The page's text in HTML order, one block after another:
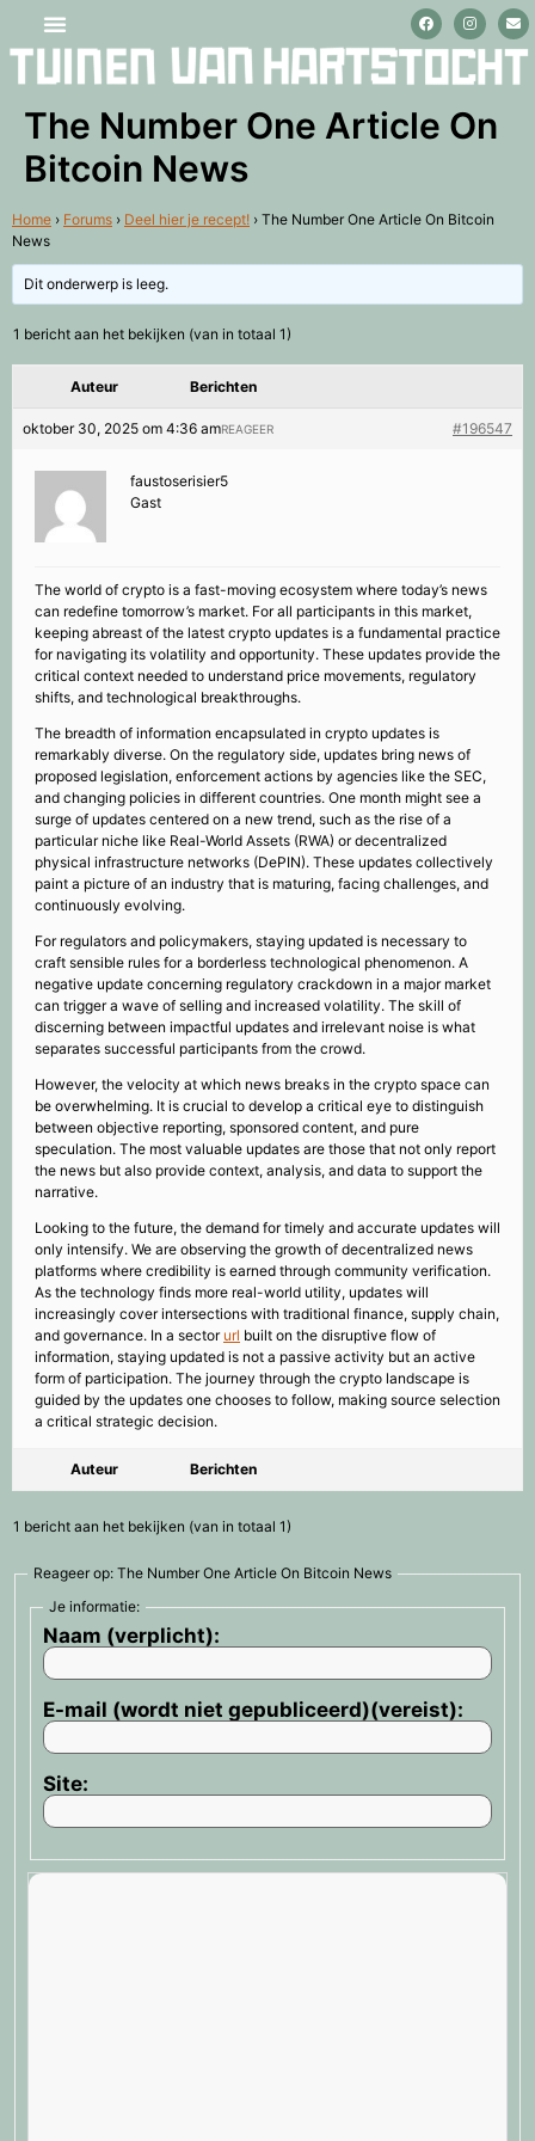
The Number One Article On
Bitcoin News
Home › Forums › Deel hier je recept! › The Number One Article On Bitcoin
News
Dit onderwerp is leeg.
1 bericht aan het bekijken (van in totaal 1)
Auteur Berichten
oktober 30, 2025 om 4:36 am #196547
REAGEER
faustoserisier5
Gast
The world of crypto is a fast-moving ecosystem where today’s news
can redefine tomorrow’s market. For all participants in this market,
keeping abreast of the latest crypto updates is a fundamental practice
for navigating its volatility and opportunity. These updates provide the
critical context needed to understand price movements, regulatory
shifts, and technological breakthroughs.
The breadth of information encapsulated in crypto updates is
remarkably diverse. On the regulatory side, updates bring news of
proposed legislation, enforcement actions by agencies like the SEC,
and changing policies in different countries. One month might see a
surge of updates centered on a new trend, such as the rise of a
particular niche like Real-World Assets (RWA) or decentralized
physical infrastructure networks (DePIN). These updates collectively
paint a picture of an industry that is maturing, facing challenges, and
continuously evolving.
For regulators and policymakers, staying updated is necessary to
craft sensible rules for a borderless technological phenomenon. A
negative update concerning regulatory crackdown in a major market
can trigger a wave of selling and increased volatility. The skill of
discerning between impactful updates and irrelevant noise is what
separates successful participants from the crowd.
However, the velocity at which news breaks in the crypto space can
be overwhelming. It is crucial to develop a critical eye to distinguish
between objective reporting, sponsored content, and pure
speculation. The most valuable updates are those that not only report
the news but also provide context, analysis, and data to support the
narrative.
Looking to the future, the demand for timely and accurate updates will
only intensify. We are observing the growth of decentralized news
platforms where credibility is earned through community verification.
As the technology finds more real-world utility, updates will
increasingly cover intersections with traditional finance, supply chain,
and governance. In a sector url built on the disruptive flow of
information, staying updated is not a passive activity but an active
form of participation. The journey through the crypto landscape is
guided by the updates one chooses to follow, making source selection
a critical strategic decision.
Auteur Berichten
1 bericht aan het bekijken (van in totaal 1)
Reageer op: The Number One Article On Bitcoin News
Je informatie:
Naam (verplicht):
E-mail (wordt niet gepubliceerd)(vereist):
Site: